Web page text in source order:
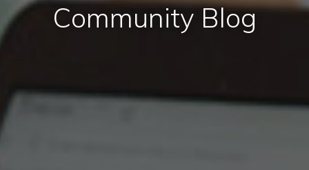
Community Blog